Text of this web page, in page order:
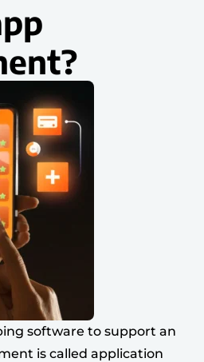
software to support an
is called application